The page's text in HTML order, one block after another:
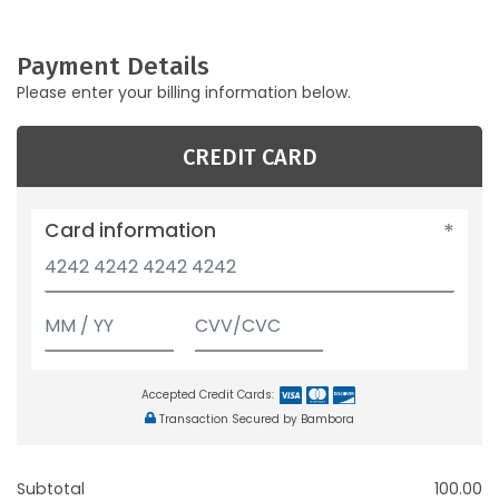
Payment Details
Please enter your billing information below.
CREDIT CARD
Card information
Accepted Credit Cards:
Transaction Secured by Bambora
Subtotal
100.00